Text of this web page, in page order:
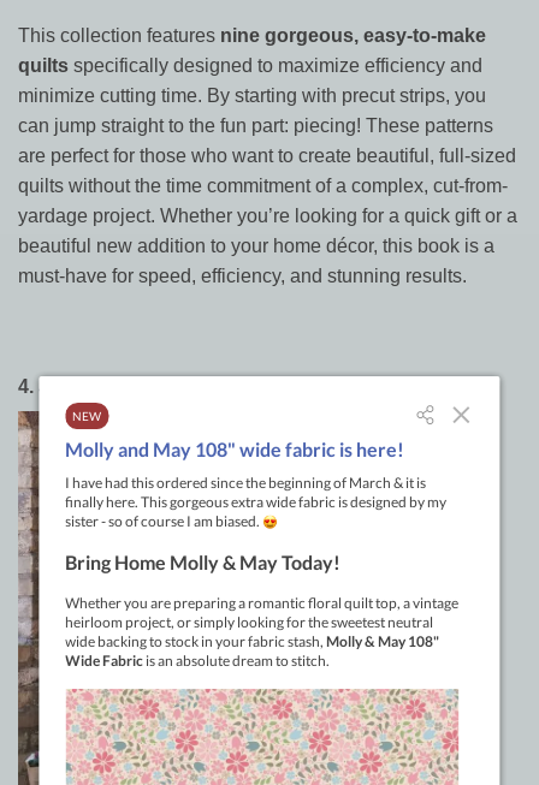
This collection features nine gorgeous, easy-to-make
quilts specifically designed to maximize efficiency and
minimize cutting time. By starting with precut strips, you
can jump straight to the fun part: piecing! These patterns
are perfect for those who want to create beautiful, full-sized
quilts without the time commitment of a complex, cut-from-
yardage project. Whether you’re looking for a quick gift or a
beautiful new addition to your home décor, this book is a
must-have for speed, efficiency, and stunning results.
4. Simply Jelly Rolls